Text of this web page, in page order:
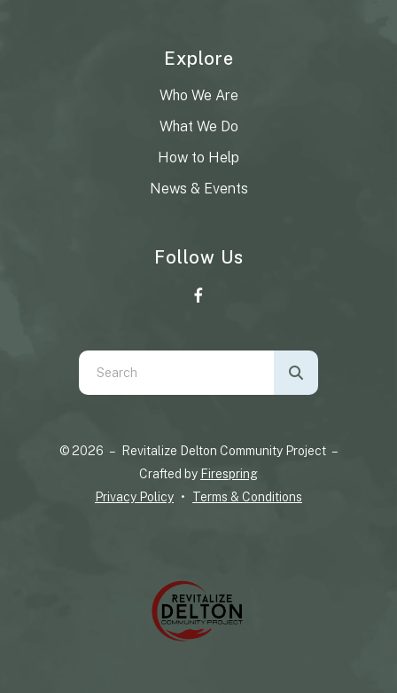
Explore
Who We Are
What We Do
How to Help
News & Events
Follow Us
Use
the
down
© 2026 – Revitalize Delton Community Project –
Crafted by Firespring
Privacy Policy
Terms & Conditions